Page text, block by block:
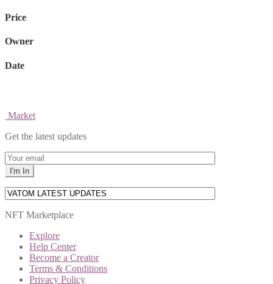
Price
Owner
Date
Market
Get the latest updates
NFT Marketplace
Explore
Help Center
Become a Creator
Terms & Conditions
Privacy Policy